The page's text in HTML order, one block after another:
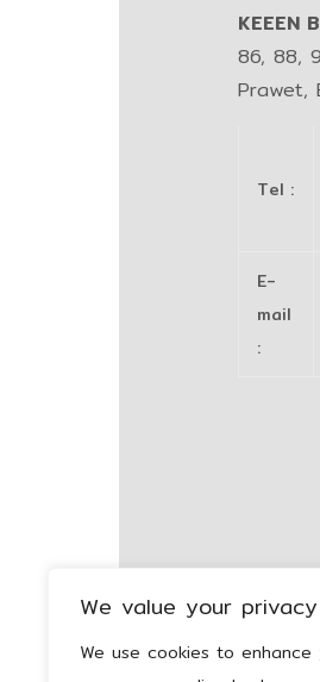
We value your privacy
We use cookies to
KEEEN
86, 88,
Prawet,
Tel :
E-
mail
: